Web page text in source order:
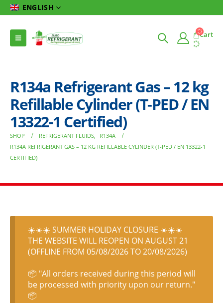
ENGLISH
Cart
R134a Refrigerant Gas – 12 kg
Refillable Cylinder (T-PED / EN
13322-1 Certified)
SHOP REFRIGERANT FLUIDS,
R134A
R134A REFRIGERANT GAS – 12 KG REFILLABLE CYLINDER (T-PED / EN 13322-1
CERTIFIED)
☀️☀️☀️ SUMMER HOLIDAY CLOSURE ☀️☀️☀️
THE WEBSITE WILL REOPEN ON AUGUST 21
(OFFLINE FROM 05/08/2026 TO 20/08/2026)
📦 "All orders received during this period will
be processed with priority upon our return."
📦